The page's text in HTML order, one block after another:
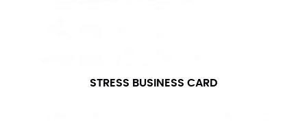
STRESS BUSINESS CARD